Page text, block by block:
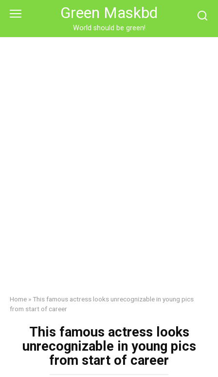
Green Maskbd
World should be green!
Home »This famous actress looks unrecognizable in young pics
from start of career
This famous actress looks
unrecognizable in young pics
from start of career